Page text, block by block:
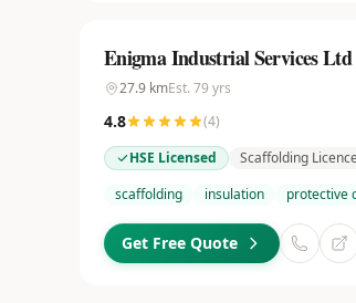
Enigma Industrial Services Ltd
27.9 kmEst. 79 yrs
4.8 (4)
HSE Licensed
Scaffolding
scaffolding
insulation protective
Get Free Quote